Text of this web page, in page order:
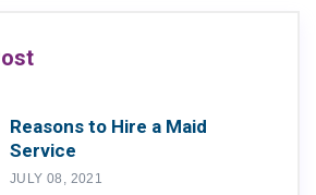
Reasons to Hire a Maid
Service
JULY 08, 2021